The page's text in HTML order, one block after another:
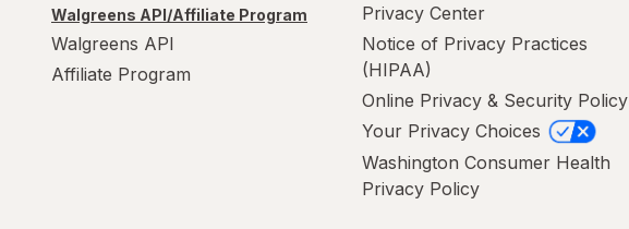
Walgreens API/Affiliate Program
Walgreens API
Affiliate Program
Privacy Center
Notice of Privacy Practices
(HIPAA)
Online Privacy & Security Policy
Your Privacy Choices
Washington Consumer Health
Privacy Policy